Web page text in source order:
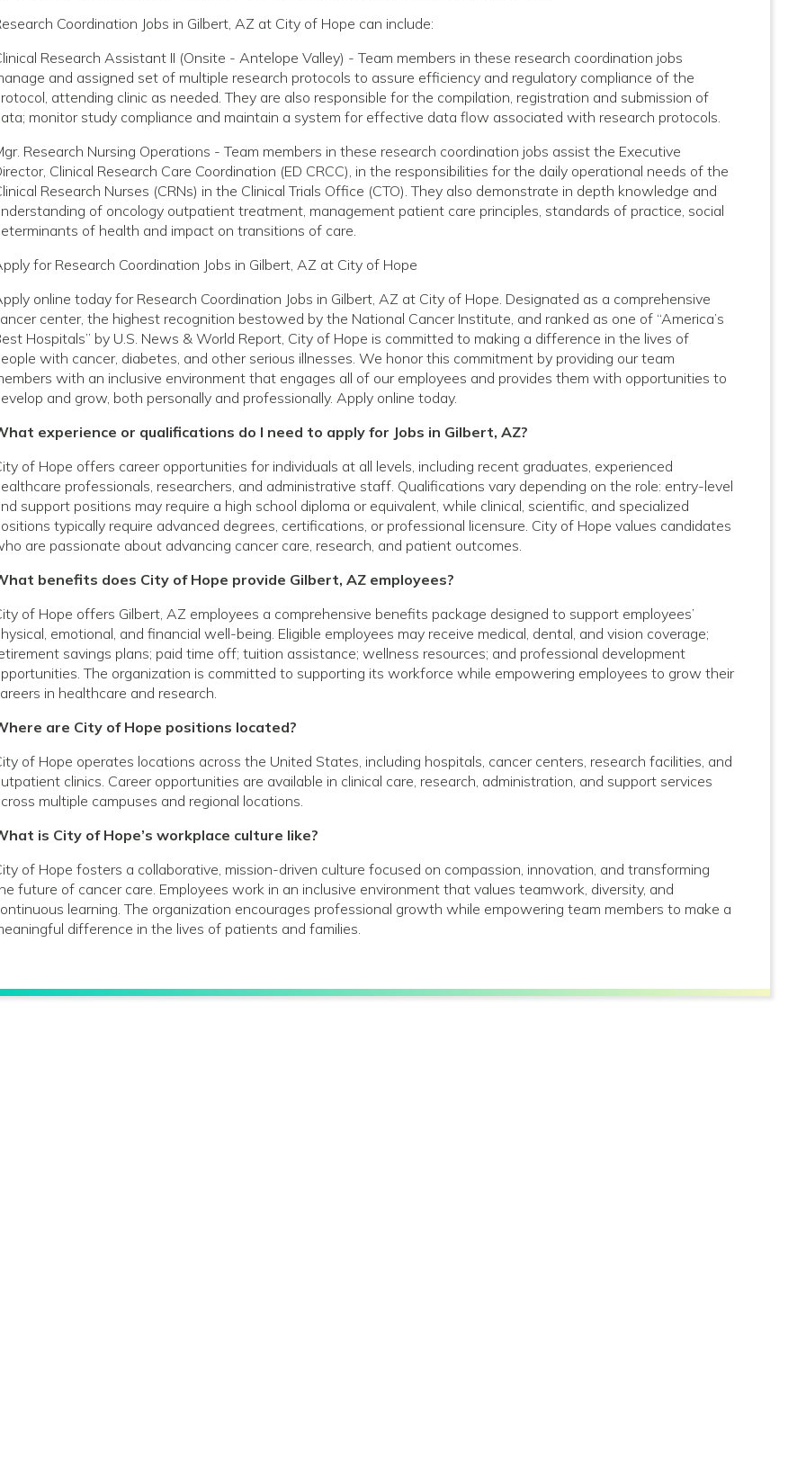
Coordination Jobs in Gilbert, AZ at City of Hope can include:
Research Assistant II (Onsite - Antelope Valley) - Team members in these research coordination jobs
and assigned set of multiple research protocols to assure efficiency and regulatory compliance of the
attending clinic as needed. They are also responsible for the compilation, registration and submission of
monitor study compliance and maintain a system for effective data flow associated with research protocols.
Research Nursing Operations - Team members in these research coordination jobs assist the Executive
Clinical Research Care Coordination (ED CRCC), in the responsibilities for the daily operational needs of the
Research Nurses (CRNs) in the Clinical Trials Office (CTO). They also demonstrate in depth knowledge and
of oncology outpatient treatment, management patient care principles, standards of practice, social
of health and impact on transitions of care.
for Research Coordination Jobs in Gilbert, AZ at City of Hope
online today for Research Coordination Jobs in Gilbert, AZ at City of Hope. Designated as a comprehensive
center, the highest recognition bestowed by the National Cancer Institute, and ranked as one of “America’s
Hospitals” by U.S. News & World Report, City of Hope is committed to making a difference in the lives of
with cancer, diabetes, and other serious illnesses. We honor this commitment by providing our team
with an inclusive environment that engages all of our employees and provides them with opportunities to
and grow, both personally and professionally. Apply online today.
experience or qualifications do I need to apply for Jobs in Gilbert, AZ?
of Hope offers career opportunities for individuals at all levels, including recent graduates, experienced
professionals, researchers, and administrative staff. Qualifications vary depending on the role: entry-level
support positions may require a high school diploma or equivalent, while clinical, scientific, and specialized
typically require advanced degrees, certifications, or professional licensure. City of Hope values candidates
are passionate about advancing cancer care, research, and patient outcomes.
benefits does City of Hope provide Gilbert, AZ employees?
of Hope offers Gilbert, AZ employees a comprehensive benefits package designed to support employees’
emotional, and financial well-being. Eligible employees may receive medical, dental, and vision coverage;
savings plans; paid time off; tuition assistance; wellness resources; and professional development
The organization is committed to supporting its workforce while empowering employees to grow their
in healthcare and research.
are City of Hope positions located?
of Hope operates locations across the United States, including hospitals, cancer centers, research facilities, and
clinics. Career opportunities are available in clinical care, research, administration, and support services
multiple campuses and regional locations.
is City of Hope’s workplace culture like?
of Hope fosters a collaborative, mission-driven culture focused on compassion, innovation, and transforming
future of cancer care. Employees work in an inclusive environment that values teamwork, diversity, and
learning. The organization encourages professional growth while empowering team members to make a
difference in the lives of patients and families.